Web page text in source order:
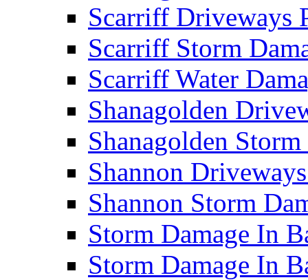
Scarriff Driveways
Scarriff Storm
Scarriff Water
Shanagolden
Shanagolden
Shannon
Shannon Storm
Storm Damage In
Storm Damage In